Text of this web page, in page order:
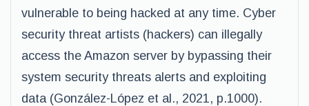
vulnerable to being hacked at any time. Cyber
security threat artists (hackers) can illegally
access the Amazon server by bypassing their
system security threats alerts and exploiting
data (González-López et al., 2021, p.1000).